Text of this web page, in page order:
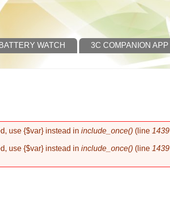
WATCH 3C COMPANION APP
use {$var} instead ininclude_once() (line 1439
use {$var} instead ininclude_once() (line 1439